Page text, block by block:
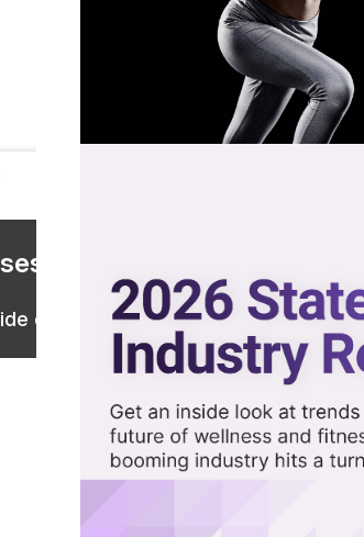
are now on demand.
chat are now streaming in the